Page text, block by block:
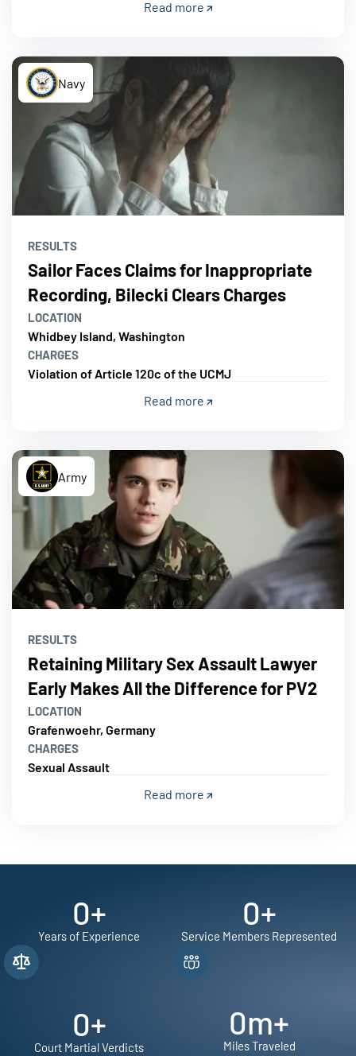
Read more
Navy
RESULTS
Sailor Faces Claims for Inappropriate
Recording, Bilecki Clears Charges
LOCATION
Whidbey Island, Washington
CHARGES
Violation of Article 120c of the UCMJ
Read more
Army
RESULTS
Retaining Military Sex Assault Lawyer
Early Makes All the Difference for PV2
LOCATION
Grafenwoehr, Germany
CHARGES
Sexual Assault
Read more
0+
Years of Experience
0+
Court Martial Verdicts
0+
Service Members Represented
0m+
Miles Traveled